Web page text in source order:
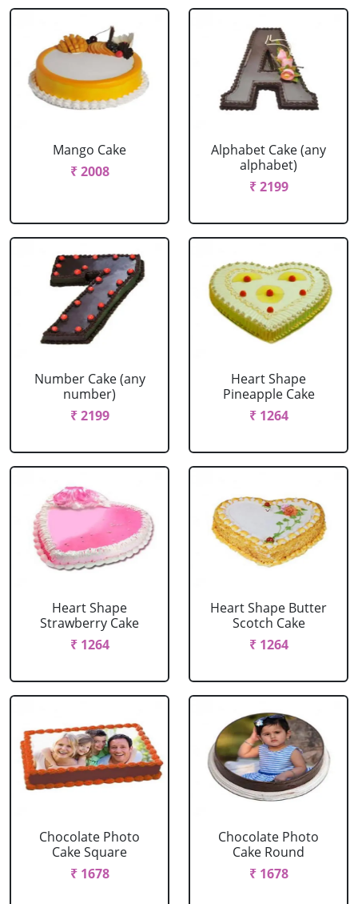
Mango Cake
₹ 2008
Alphabet Cake (any
alphabet)
₹ 2199
Number Cake (any
number)
₹ 2199
Heart Shape
Pineapple Cake
₹ 1264
Heart Shape
Strawberry Cake
₹ 1264
Heart Shape Butter
Scotch Cake
₹ 1264
Chocolate Photo
Cake Square
₹ 1678
Chocolate Photo
Cake Round
₹ 1678